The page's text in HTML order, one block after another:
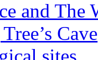
and The
Cave
sites